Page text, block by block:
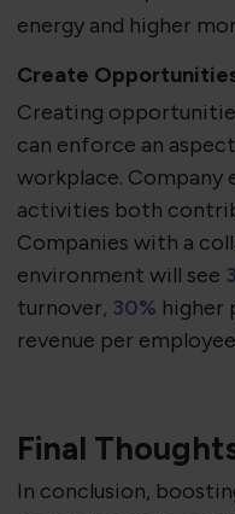
energy and higher
Create
Creating
can enforce an
workplace. Company
activities both
Companies with a
environment will see
turnover, 30% higher
revenue per
Final
In conclusion,